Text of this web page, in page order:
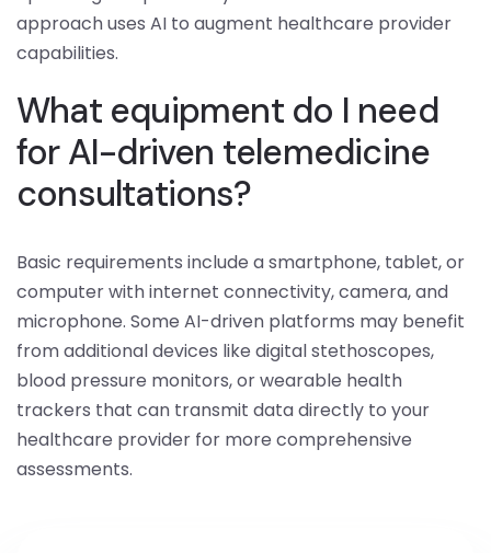
approach uses AI to augment healthcare provider
capabilities.
What equipment do I need
for AI-driven telemedicine
consultations?
Basic requirements include a smartphone, tablet, or
computer with internet connectivity, camera, and
microphone. Some AI-driven platforms may benefit
from additional devices like digital stethoscopes,
blood pressure monitors, or wearable health
trackers that can transmit data directly to your
healthcare provider for more comprehensive
assessments.